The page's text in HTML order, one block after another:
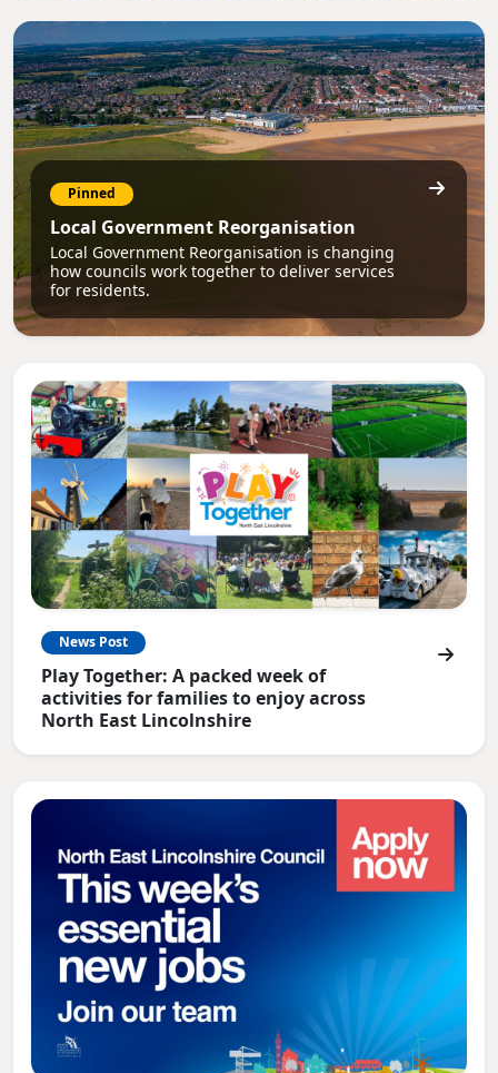
Pinned
Local Government Reorganisation
Local Government Reorganisation is changing
how councils work together to deliver services
for residents.
News Post
Play Together: A packed week of
activities for families to enjoy across
North East Lincolnshire